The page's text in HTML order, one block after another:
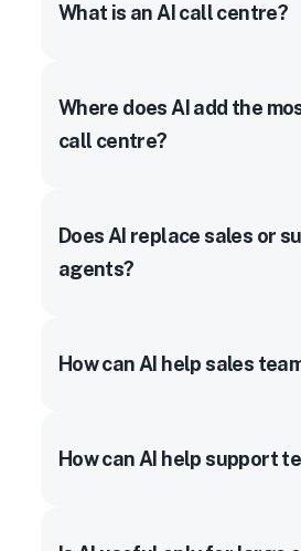
What is an AI call centre?
Where does AI add the
call centre?
Does AI replace sales or
agents?
How can AI help sales
How can AI help support